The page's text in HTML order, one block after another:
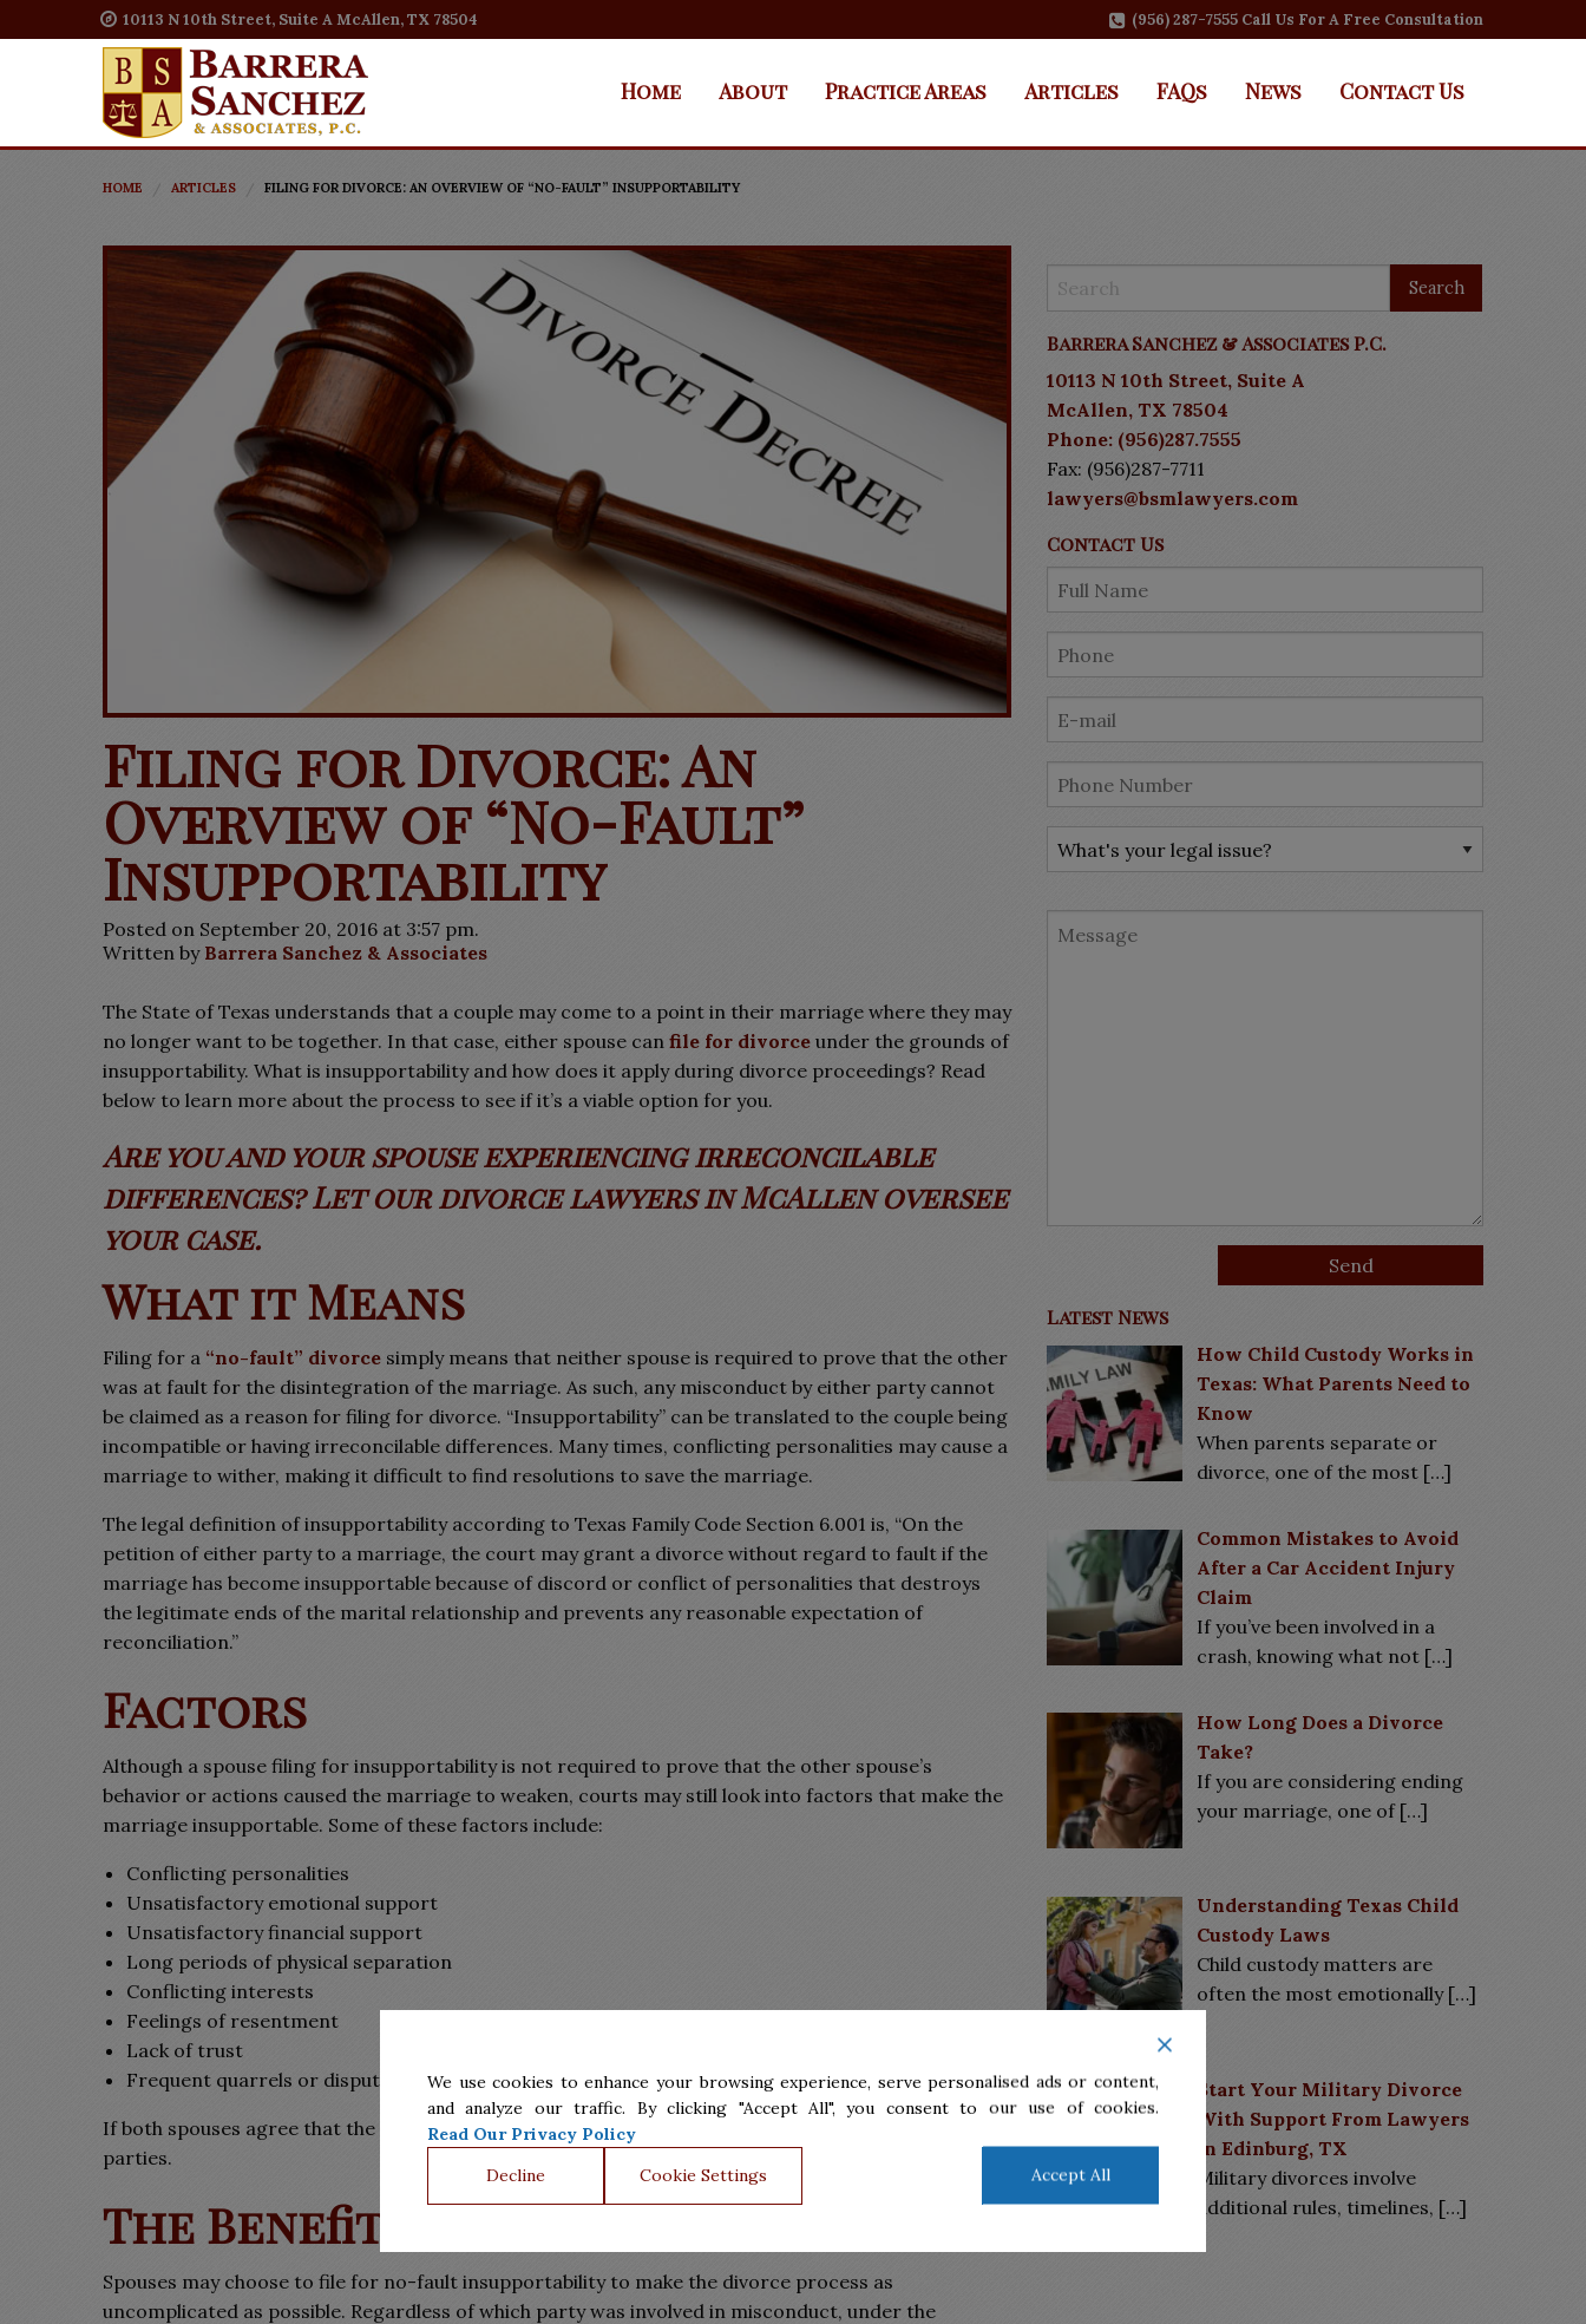
10113 N 10th Street, Suite A McAllen, TX 78504 (956) 287-7555 Call Us For A Free Consultation
Home About Practice Areas Articles FAQs News Contact Us
HOME ARTICLES FILING FOR DIVORCE: AN OVERVIEW OF “NO-FAULT” INSUPPORTABILITY
Filing for Divorce: An
Overview of “No-Fault”
Insupportability
Posted on September 20, 2016 at 3:57 pm.
Written by Barrera Sanchez & Associates
The State of Texas understands that a couple may come to a point in their marriage where they may
no longer want to be together. In that case, either spouse can file for divorce under the grounds of
insupportability. What is insupportability and how does it apply during divorce proceedings? Read
below to learn more about the process to see if it’s a viable option for you.
Are you and your spouse experiencing irreconcilable
differences? Let our divorce lawyers in McAllen oversee
your case.
What it Means
Filing for a “no-fault” divorce simply means that neither spouse is required to prove that the other
was at fault for the disintegration of the marriage. As such, any misconduct by either party cannot
be claimed as a reason for filing for divorce. “Insupportability” can be translated to the couple being
incompatible or having irreconcilable differences. Many times, conflicting personalities may cause a
marriage to wither, making it difficult to find resolutions to save the marriage.
The legal definition of insupportability according to Texas Family Code Section 6.001 is, “On the
petition of either party to a marriage, the court may grant a divorce without regard to fault if the
marriage has become insupportable because of discord or conflict of personalities that destroys
the legitimate ends of the marital relationship and prevents any reasonable expectation of
reconciliation.”
Factors
Although a spouse filing for insupportability is not required to prove that the other spouse’s
behavior or actions caused the marriage to weaken, courts may still look into factors that make the
marriage insupportable. Some of these factors include:
Conflicting personalities
Unsatisfactory emotional support
Unsatisfactory financial support
Long periods of physical separation
Conflicting interests
Feelings of resentment
Lack of trust
Frequent quarrels or disputes
If both spouses agree that the marriage is insupportable, this will ease the divorce process for both
parties.
The Benefits
Spouses may choose to file for no-fault insupportability to make the divorce process as
uncomplicated as possible. Regardless of which party was involved in misconduct, under the
Barrera Sanchez & Associates P.C.
10113 N 10th Street, Suite A
McAllen, TX 78504
Phone: (956)287.7555
Fax: (956)287-7711
lawyers@bsmlawyers.com
Contact Us
Latest News
How Child Custody Works in
Texas: What Parents Need to
Know
When parents separate or
divorce, one of the most […]
Common Mistakes to Avoid
After a Car Accident Injury
Claim
If you’ve been involved in a
crash, knowing what not […]
How Long Does a Divorce
Take?
If you are considering ending
your marriage, one of […]
Understanding Texas Child
Custody Laws
Child custody matters are
often the most emotionally […]
Start Your Military Divorce
With Support From Lawyers
in Edinburg, TX
Military divorces involve
additional rules, timelines, […]
We use cookies to enhance your browsing experience, serve personalised ads or content,
and analyze our traffic. By clicking "Accept All", you consent to our use of cookies.
Read Our Privacy Policy
Decline
Cookie Settings Accept All